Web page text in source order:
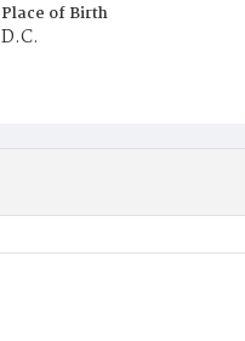
Place of Birth
D.C.